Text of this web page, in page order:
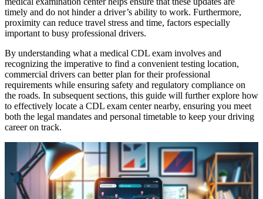
timely and do not hinder a driver’s ability to work. Furthermore,
proximity can reduce travel stress and time, factors especially
important to busy professional drivers.
By understanding what a medical CDL exam involves and
recognizing the imperative to find a convenient testing location,
commercial drivers can better plan for their professional
requirements while ensuring safety and regulatory compliance on
the roads. In subsequent sections, this guide will further explore how
to effectively locate a CDL exam center nearby, ensuring you meet
both the legal mandates and personal timetable to keep your driving
career on track.